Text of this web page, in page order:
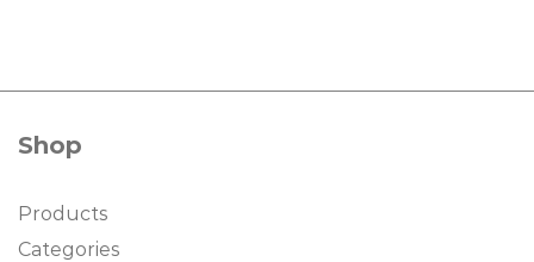
Shop
Products
Categories